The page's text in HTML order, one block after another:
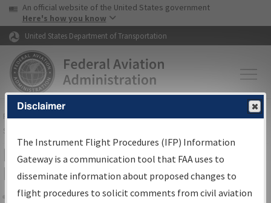
Skip to page content Skip to main content
USA Banner
An official website of the United States government
Here's how you know
United States Department of Transportation
FAAHome▸Air Traffic▸Flight Information▸Aeronautical Information
Services
IFP Information Gateway Search
Results
Disclaimer
The Instrument Flight Procedures (IFP) Information
Gateway is a communication tool that FAA uses to
disseminate information about proposed changes to
flight procedures to solicit comments from civil aviation